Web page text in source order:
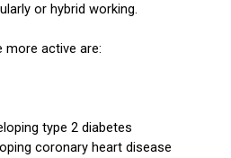
or hybrid working.
active are:
type 2 diabetes
coronary heart disease